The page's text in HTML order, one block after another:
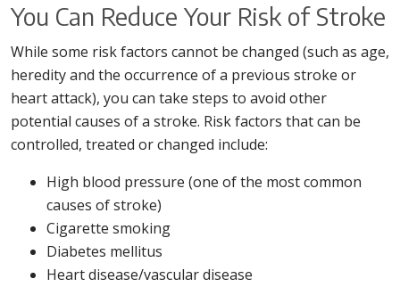
You Can Reduce Your Risk of Stroke
While some risk factors cannot be changed (such as age,
heredity and the occurrence of a previous stroke or
heart attack), you can take steps to avoid other
potential causes of a stroke. Risk factors that can be
controlled, treated or changed include:
High blood pressure (one of the most common
causes of stroke)
Cigarette smoking
Diabetes mellitus
Heart disease/vascular disease